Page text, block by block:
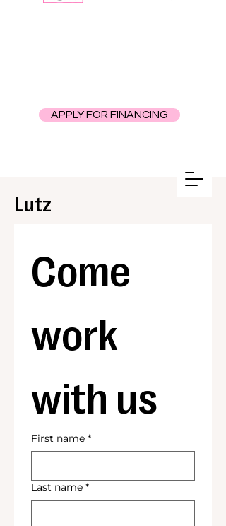
APPLY FOR FINANCING
Lutz
Come
work
with us
First name *
Last name *